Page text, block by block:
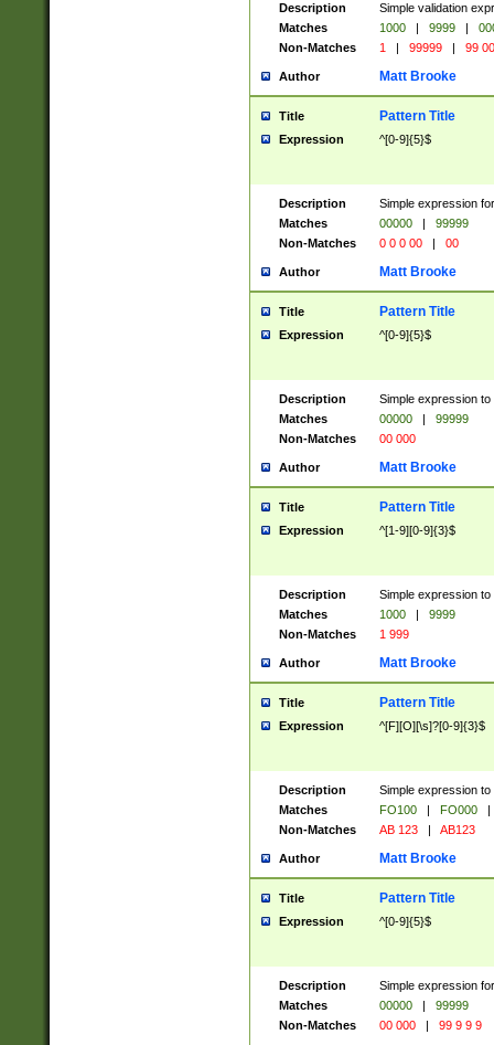
Description
Simple validation
Matches
1000 | 9999 |
Non-Matches
1 | 99999 | 99
Author Matt Brooke
Title Pattern Title
Expression ^[0-9]{5}$
Description
Simple expression
Matches
00000 |
99999
Non-Matches
0 0 0 00 | 00
Author Matt Brooke
Title Pattern Title
Expression ^[0-9]{5}$
Description
Simple expression
Matches
00000 |
99999
Non-Matches
00 000
Author Matt Brooke
Title Pattern Title
Expression ^[1-9][0-9]{3}$
Description
Simple expression
Matches
1000 |
9999
Non-Matches
1 999
Author Matt Brooke
Title Pattern Title
Expression ^[F][O][\s]?[0-9]{3}$
Description
Simple expression
Matches
FO100 | FO000
|
Non-Matches
AB 123 | AB123
Author Matt Brooke
Title Pattern Title
Expression ^[0-9]{5}$
Description
Simple expression
Matches
00000 |
99999
Non-Matches
00 000 | 99 9 9 9